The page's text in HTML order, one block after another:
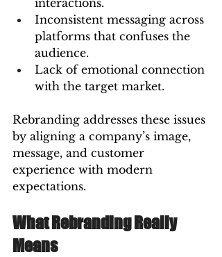
interactions.
Inconsistent messaging across
platforms that confuses the
audience.
Lack of emotional connection
with the target market.
Rebranding addresses these issues
by aligning a company’s image,
message, and customer
experience with modern
expectations.
What Rebranding Really
Means